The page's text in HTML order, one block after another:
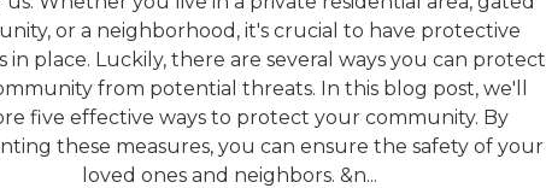
or a neighborhood, it's crucial to have protective
in place. Luckily, there are several ways you can protect
from potential threats. In this blog post, we'll
five effective ways to protect your community. By
these measures, you can ensure the safety of your
loved ones and neighbors. &n...